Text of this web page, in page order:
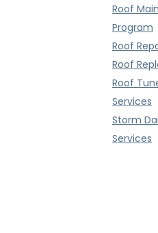
Roof
Program
Roof
Roof
Roof
Services
Storm
Services